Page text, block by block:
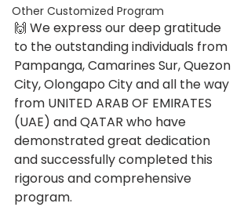
Other Customized Program
🙌 We express our deep gratitude
to the outstanding individuals from
Pampanga, Camarines Sur, Quezon
City, Olongapo City and all the way
from UNITED ARAB OF EMIRATES
(UAE) and QATAR who have
demonstrated great dedication
and successfully completed this
rigorous and comprehensive
program.